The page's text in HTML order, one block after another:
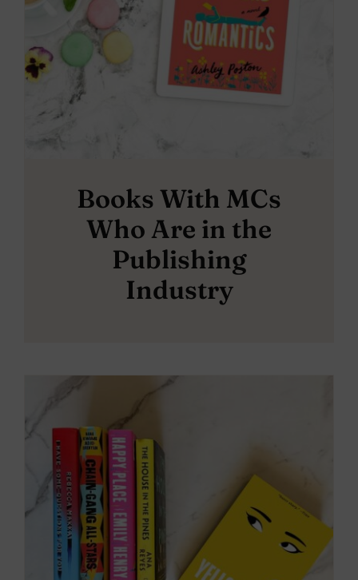
Books With MCs
Who Are in the
Publishing
Industry